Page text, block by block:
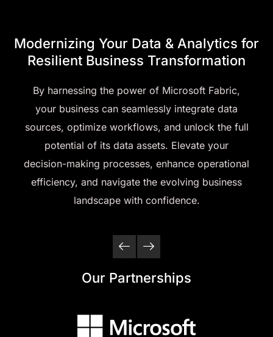
Modernizing Your Data & Analytics for
Resilient Business Transformation
By harnessing the power of Microsoft Fabric,
your business can seamlessly integrate data
sources, optimize workflows, and unlock the full
potential of its data assets. Elevate your
decision-making processes, enhance operational
efficiency, and navigate the evolving business
landscape with confidence.
Our Partnerships